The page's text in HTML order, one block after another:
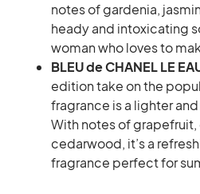
notes of gardenia,
heady and intoxicating
woman who loves to
BLEU de CHANEL LE
edition take on the
fragrance is a lighter
With notes of grapefruit,
cedarwood, it’s a
fragrance perfect for